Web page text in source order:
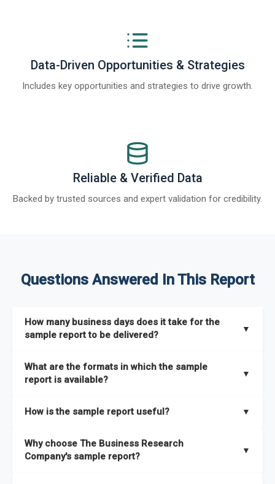
Data-Driven Opportunities & Strategies
Includes key opportunities and strategies to drive growth.
Reliable & Verified Data
Backed by trusted sources and expert validation for credibility.
Questions Answered In This Report
How many business days does it take for the
sample report to be delivered?
▼
What are the formats in which the sample
report is available?
▼
How is the sample report useful? ▼
the full report covers. In addition, it helps you understand
better how can you can make the most of the report for
Why choose The Business Research
Company's sample report?
▼